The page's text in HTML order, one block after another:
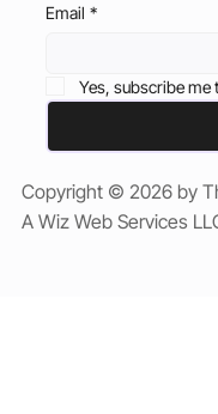
Email *
Yes, subscribe me
Copyright © 2026 by
A Wiz Web Services